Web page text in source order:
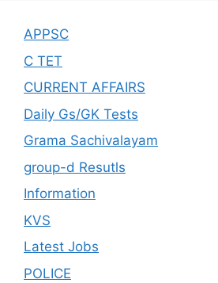
APPSC
C TET
CURRENT AFFAIRS
Daily Gs/GK Tests
Grama Sachivalayam
group-d Resutls
Information
KVS
Latest Jobs
POLICE